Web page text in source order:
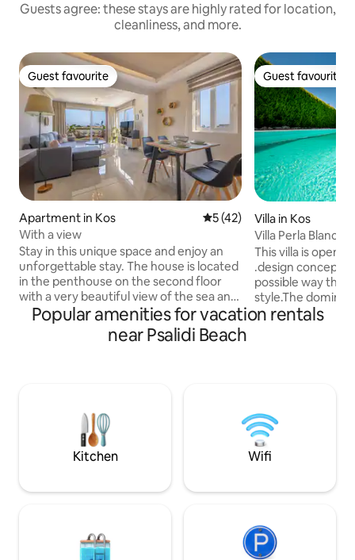
Guests agree: these stays are highly rated for location,
cleanliness, and more.
Guest favourite
Guest favourite
Apartment in Kos 5 out of 5 average rating,
5 (42)
With a view
Stay in this unique space and enjoy an
unforgettable stay. The house is located
in the penthouse on the second floor
with a very beautiful view of the sea and
the mountain from the living room of
the house and the spacious terrace. It is
a newly renovated space which has 1
is located within rented rooms in the
penthouse, soundproofed with stunning
Guest favourite
Guest favourite
Villa in Kos
Villa Perla Blanca
This villa is
.design concept
possible way the
style.The
the minimalistic
island of
location
Popular amenities for vacation rentals
near Psalidi Beach
Kitchen Wifi